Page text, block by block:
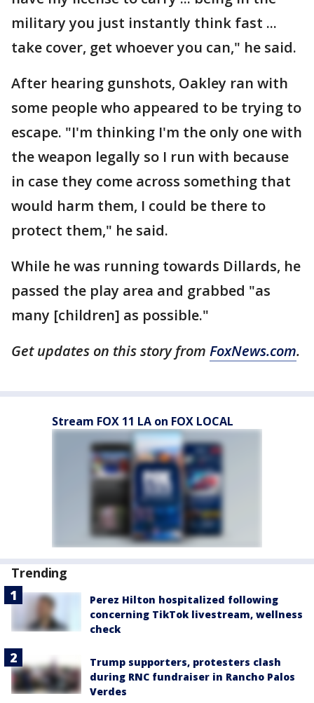
military you just instantly think fast ...
take cover, get whoever you can," he said.
After hearing gunshots, Oakley ran with
some people who appeared to be trying to
escape. "I'm thinking I'm the only one with
the weapon legally so I run with because
in case they come across something that
would harm them, I could be there to
protect them," he said.
While he was running towards Dillards, he
passed the play area and grabbed "as
many [children] as possible."
Get updates on this story from FoxNews.com.
Stream FOX 11 LA on FOX LOCAL
Trending
Perez Hilton hospitalized following
concerning TikTok livestream, wellness
check
Trump supporters, protesters clash
during RNC fundraiser in Rancho Palos
Verdes